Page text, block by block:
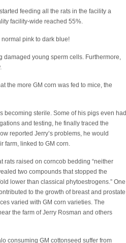
feeding all the rats in the facility a
facility-wide reached 55%.
pink to dark blue!
damaged young sperm cells. Furthermore,
the more GM corn was fed to mice, the
becoming sterile. Some of his pigs even had
and testing, he finally traced the
reported Jerry’s problems, he would
farm, linked to GM corn.
rats raised on corncob bedding “neither
two compounds that stopped the
lower than classical phytoestrogens.” One
to the growth of breast and prostate
varied with GM corn varieties. The
the farm of Jerry Rosman and others
consuming GM cottonseed suffer from